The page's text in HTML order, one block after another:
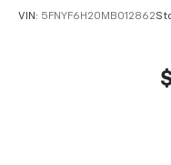
Rear window wiper
3.49 Final Drive
Fully
VIN: 5FNYF6H20MB012862